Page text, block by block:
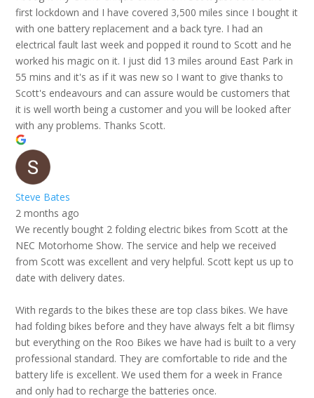
first lockdown and I have covered 3,500 miles since I bought it
with one battery replacement and a back tyre. I had an
electrical fault last week and popped it round to Scott and he
worked his magic on it. I just did 13 miles around East Park in
55 mins and it's as if it was new so I want to give thanks to
Scott's endeavours and can assure would be customers that
it is well worth being a customer and you will be looked after
with any problems. Thanks Scott.
Steve Bates
2 months ago
We recently bought 2 folding electric bikes from Scott at the
NEC Motorhome Show. The service and help we received
from Scott was excellent and very helpful. Scott kept us up to
date with delivery dates.
With regards to the bikes these are top class bikes. We have
had folding bikes before and they have always felt a bit flimsy
but everything on the Roo Bikes we have had is built to a very
professional standard. They are comfortable to ride and the
battery life is excellent. We used them for a week in France
and only had to recharge the batteries once.